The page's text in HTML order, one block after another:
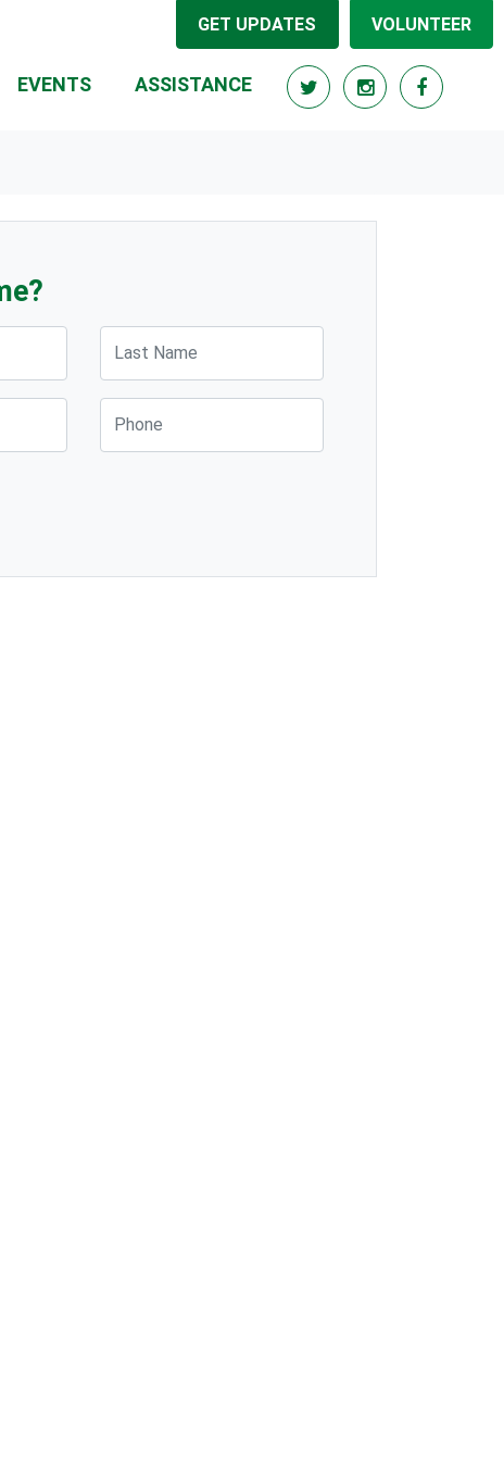
GET UPDATES VOLUNTEER
EVENTS ASSISTANCE
Last Name
Phone